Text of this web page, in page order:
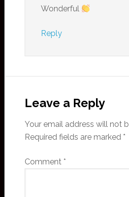
Wonderful
Reply
Leave a Reply
Your email address will not
Required fields are marked *
Comment *